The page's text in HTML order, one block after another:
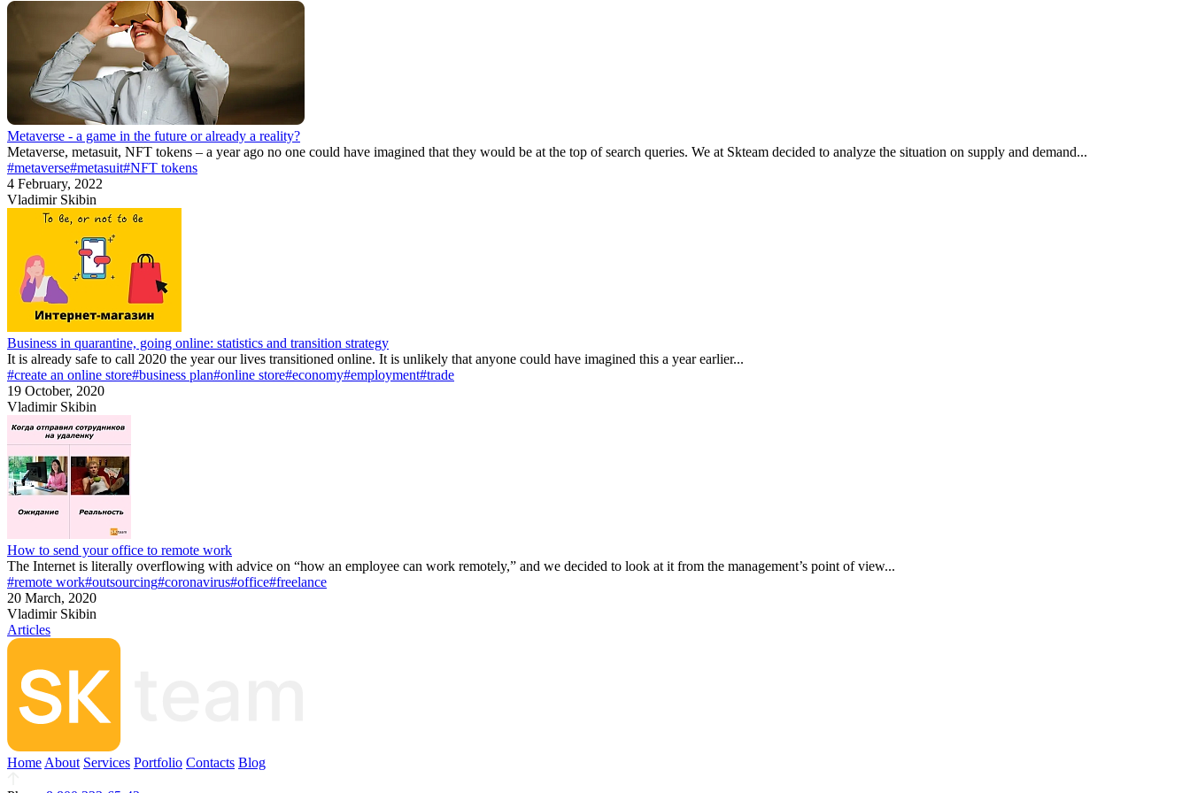
Metaverse - a game in the future or already a reality?
Metaverse, metasuit, NFT tokens – a year ago no one could have imagined that they would be at the top of search queries. We at Skteam decided to analyze the situation on supply and demand...
#metaverse#metasuit#NFT tokens
4 February, 2022
Vladimir Skibin
Business in quarantine, going online: statistics and transition strategy
It is already safe to call 2020 the year our lives transitioned online. It is unlikely that anyone could have imagined this a year earlier...
#create an online store#business plan#online store#economy#employment#trade
19 October, 2020
Vladimir Skibin
How to send your office to remote work
The Internet is literally overflowing with advice on “how an employee can work remotely,” and we decided to look at it from the management’s point of view...
#remote work#outsourcing#coronavirus#office#freelance
20 March, 2020
Vladimir Skibin
Articles
Home About Services Portfolio Contacts Blog